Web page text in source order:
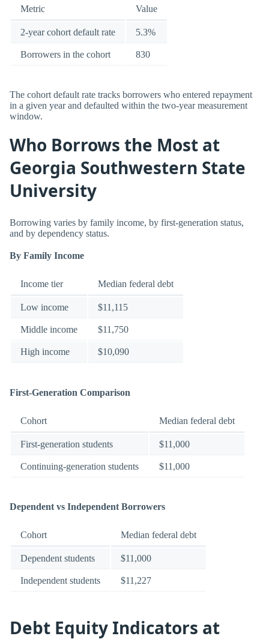
Metric Value
2-year cohort default rate 5.3%
Borrowers in the cohort 830
The cohort default rate tracks borrowers who entered repayment
in a given year and defaulted within the two-year measurement
window.
Who Borrows the Most at
Georgia Southwestern State
University
Borrowing varies by family income, by first-generation status,
and by dependency status.
By Family Income
Income tier Median federal debt
Low income $11,115
Middle income $11,750
High income $10,090
First-Generation Comparison
Cohort Median federal debt
First-generation students $11,000
Continuing-generation students $11,000
Dependent vs Independent Borrowers
Cohort Median federal debt
Dependent students $11,000
Independent students $11,227
Debt Equity Indicators at